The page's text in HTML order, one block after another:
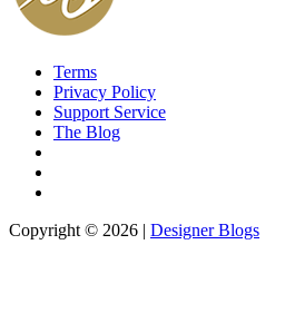
Terms
Privacy Policy
Support Service
The Blog
Copyright © 2026 | Designer Blogs